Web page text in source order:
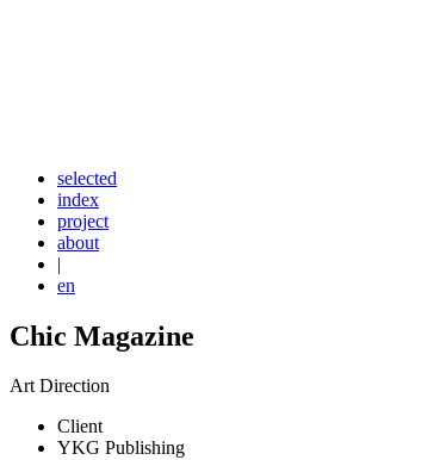
selected
index
project
about
|
en
Chic Magazine
Art Direction
Client
YKG Publishing